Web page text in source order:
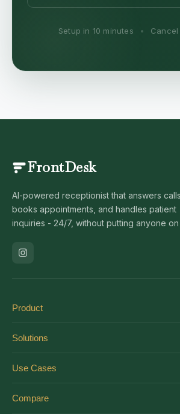
Setup in 10 minutes •
FrontDesk
AI-powered receptionist that answers calls,
books appointments, and handles patient
inquiries - 24/7, without putting anyone on
Product
Pricing
Solutions
Veterinary
Use Cases
Compare